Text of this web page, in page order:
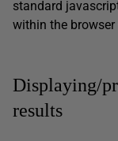
standard
within the
Displaying/
results